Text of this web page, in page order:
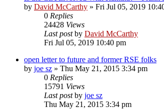
by David McCarthy » Fri Jul 05, 2019
0 Replies
24428 Views
Last postby David McCarthy
Fri Jul 05, 2019 10:40 pm
open letter to future and former RSE folks
by joe sz » Thu May 21, 2015 3:34 pm
0 Replies
15791 Views
Last postby joe sz
Thu May 21, 2015 3:34 pm